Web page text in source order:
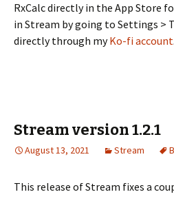
RxCalc directly in the App Store
in Stream by going to Settings >
directly through myKo-fi account.
Stream version 1.2.1
August 13, 2021 Stream
This release of Stream fixes a